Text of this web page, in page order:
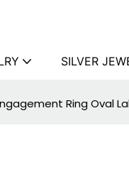
SILVER
Ring Oval